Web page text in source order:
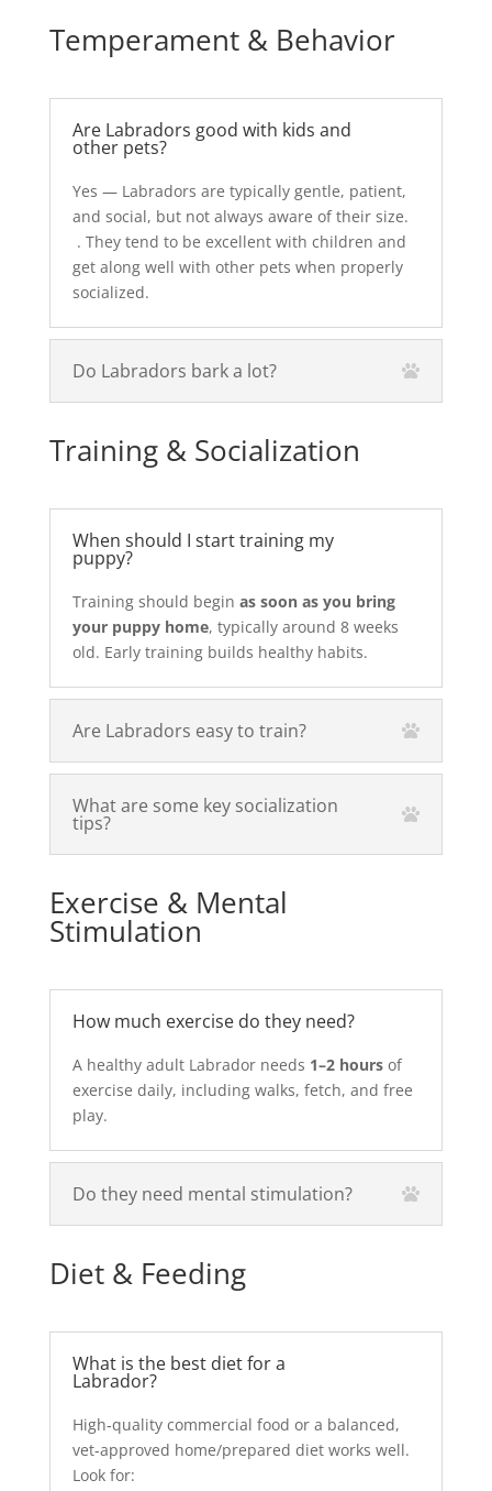
Temperament & Behavior
Are Labradors good with kids and
other pets?
Yes — Labradors are typically gentle, patient,
and social, but not always aware of their size.
. They tend to be excellent with children and
get along well with other pets when properly
socialized.
Do Labradors bark a lot?
Training & Socialization
When should I start training my
puppy?
Training should begin as soon as you bring
your puppy home, typically around 8 weeks
old. Early training builds healthy habits.
Are Labradors easy to train?
What are some key socialization
tips?
Exercise & Mental
Stimulation
How much exercise do they need?
A healthy adult Labrador needs 1–2 hoursof
exercise daily, including walks, fetch, and free
play.
Do they need mental stimulation?
Diet & Feeding
What is the best diet for a
Labrador?
High‑quality commercial food or a balanced,
vet‑approved home/prepared diet works well.
Look for: